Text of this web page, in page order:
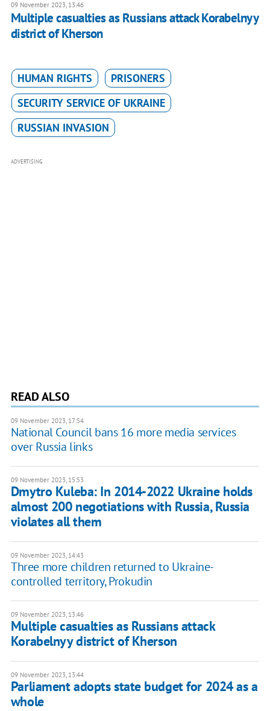
09 November 2023, 13:46
Multiple casualties as Russians attack Korabelnyy
district of Kherson
HUMAN RIGHTS
PRISONERS
SECURITY SERVICE OF UKRAINE
RUSSIAN INVASION
ADVERTISING
READ ALSO
09 November 2023, 17:54
National Council bans 16 more media services
over Russia links
09 November 2023, 15:53
Dmytro Kuleba: In 2014-2022 Ukraine holds
almost 200 negotiations with Russia, Russia
violates all them
09 November 2023, 14:43
Three more children returned to Ukraine-
controlled territory, Prokudin
09 November 2023, 13:46
Multiple casualties as Russians attack
Korabelnyy district of Kherson
09 November 2023, 13:44
Parliament adopts state budget for 2024 as a
whole